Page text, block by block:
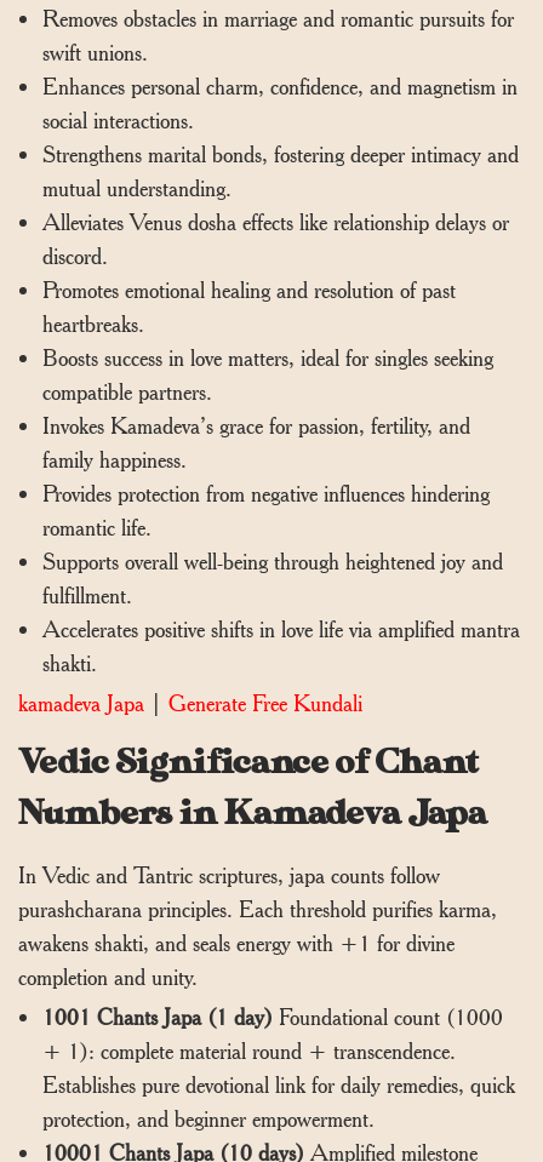
Removes obstacles in marriage and romantic pursuits for
swift unions.
Enhances personal charm, confidence, and magnetism in
social interactions.
Strengthens marital bonds, fostering deeper intimacy and
mutual understanding.
Alleviates Venus dosha effects like relationship delays or
discord.
Promotes emotional healing and resolution of past
heartbreaks.
Boosts success in love matters, ideal for singles seeking
compatible partners.
Invokes Kamadeva’s grace for passion, fertility, and
family happiness.
Provides protection from negative influences hindering
romantic life.
Supports overall well-being through heightened joy and
fulfillment.
Accelerates positive shifts in love life via amplified mantra
shakti.
kamadeva Japa
Generate Free Kundali
Vedic Significance of Chant
Numbers in Kamadeva Japa
In Vedic and Tantric scriptures, japa counts follow
purashcharana principles. Each threshold purifies karma,
awakens shakti, and seals energy with +1 for divine
completion and unity.
1001 Chants Japa (1 day) Foundational count (1000
+ 1): complete material round + transcendence.
Establishes pure devotional link for daily remedies, quick
protection, and beginner empowerment.
10001 Chants Japa (10 days) Amplified milestone